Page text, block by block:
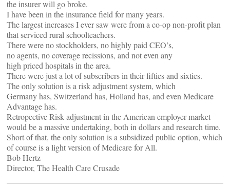
the insurer will go broke.
I have been in the insurance field for many years.
The largest increases I ever saw were from a co-op non-profit plan
that serviced rural schoolteachers.
There were no stockholders, no highly paid CEO’s,
no agents, no coverage recissions, and not even any
high priced hospitals in the area.
There were just a lot of subscribers in their fifties and sixties.
The only solution is a risk adjustment system, which
Germany has, Switzerland has, Holland has, and even Medicare
Advantage has.
Retropective Risk adjustment in the American employer market
would be a massive undertaking, both in dollars and research time.
Short of that, the only solution is a subsidized public option, which
of course is a light version of Medicare for All.
Bob Hertz
Director, The Health Care Crusade